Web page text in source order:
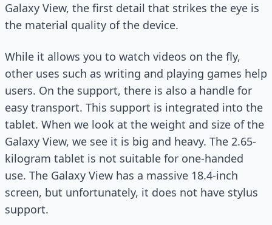
Galaxy View, the first detail that strikes the eye is
the material quality of the device.
While it allows you to watch videos on the fly,
other uses such as writing and playing games help
users. On the support, there is also a handle for
easy transport. This support is integrated into the
tablet. When we look at the weight and size of the
Galaxy View, we see it is big and heavy. The 2.65-
kilogram tablet is not suitable for one-handed
use. The Galaxy View has a massive 18.4-inch
screen, but unfortunately, it does not have stylus
support.